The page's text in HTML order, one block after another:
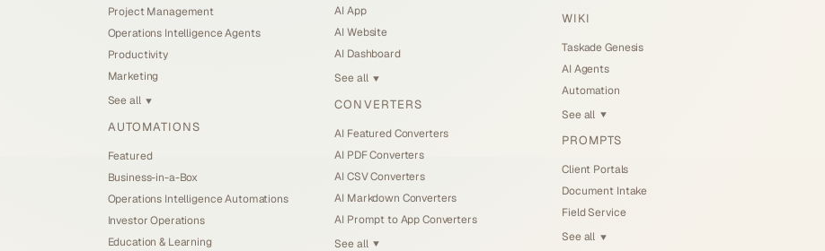
Project Management
Operations Intelligence Agents
Productivity
Marketing
See all▼
AUTOMATIONS
Featured
Business-in-a-Box
Operations Intelligence Automations
Investor Operations
Education & Learning
AI App
AI Website
AI Dashboard
See all▼
CONVERTERS
AI Featured Converters
AI PDF Converters
AI CSV Converters
AI Markdown Converters
AI Prompt to App Converters
See all▼
WIKI
Taskade Genesis
AI Agents
Automation
See all ▼
PROMPTS
Client Portals
Document Intake
Field Service
See all ▼